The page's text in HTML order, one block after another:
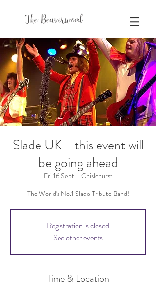
The Beaverwood
Slade UK - this event will
be going ahead
Fri 16 Sept
  |
Chislehurst
The World's No.1 Slade Tribute Band!
Registration is closed
See other events
Time & Location